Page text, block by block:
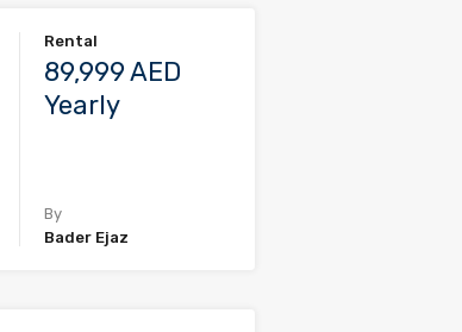
Rental
89,999 AED
Yearly
By
Bader Ejaz